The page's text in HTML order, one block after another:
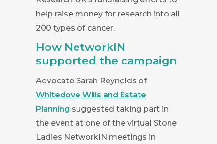
help raise money for research into all
200 types of cancer.
How NetworkIN
supported the campaign
Advocate Sarah Reynolds of
Whitedove Wills and Estate
Planning suggested taking part in
the event at one of the virtual Stone
Ladies NetworkIN meetings in